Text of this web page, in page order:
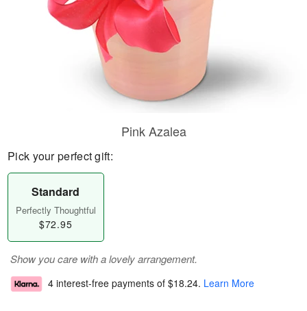
Pink Azalea
Pick your perfect gift:
Standard
Perfectly Thoughtful
$72.95
Show you care with a lovely arrangement.
4 interest-free payments of $18.24. Learn More